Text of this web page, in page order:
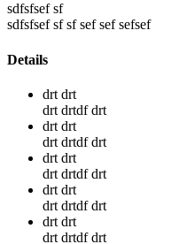
sdfsfsef sf
sdfsfsef sf sf sef sef sefsef
Details
drt drt
drt drtdf drt
drt drt
drt drtdf drt
drt drt
drt drtdf drt
drt drt
drt drtdf drt
drt drt
drt drtdf drt